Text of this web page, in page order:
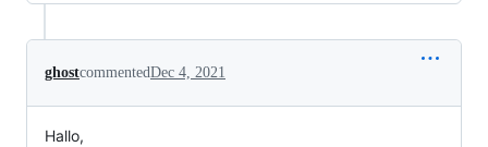
ghostcommentedDec 4, 2021
Hallo,